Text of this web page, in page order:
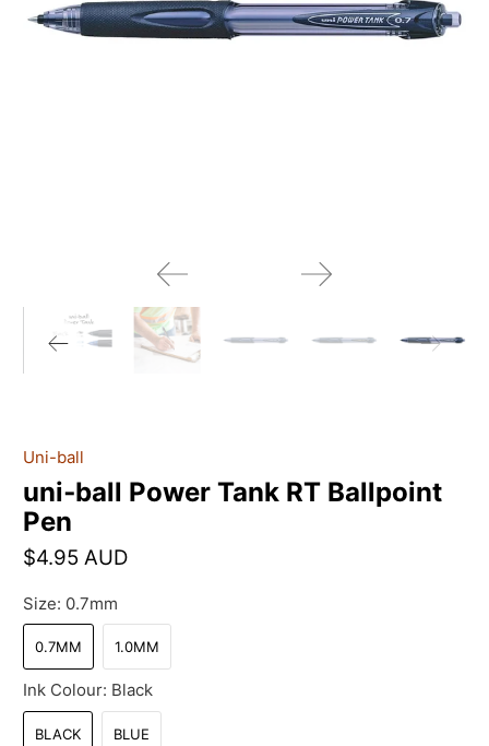
Uni-ball
uni‑ball Power Tank RT Ballpoint
Pen
$4.95 AUD
Size: 0.7mm
0.7MM 1.0MM
Ink Colour: Black
BLACK BLUE